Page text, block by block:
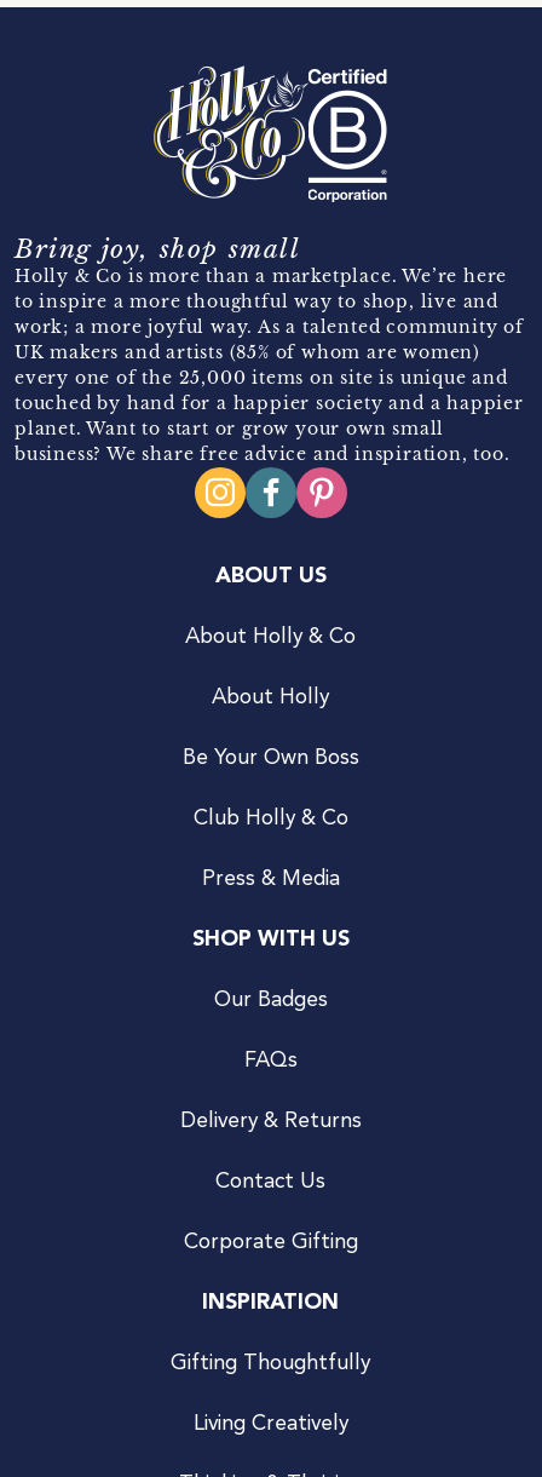
Bring joy, shop small
Holly & Co is more than a marketplace. We’re here
to inspire a more thoughtful way to shop, live and
work; a more joyful way. As a talented community of
UK makers and artists (85% of whom are women)
every one of the 25,000 items on site is unique and
touched by hand for a happier society and a happier
planet. Want to start or grow your own small
business? We share free advice and inspiration, too.
ABOUT US
About Holly & Co
About Holly
Be Your Own Boss
Club Holly & Co
Press & Media
SHOP WITH US
Our Badges
FAQs
Delivery & Returns
Contact Us
Corporate Gifting
INSPIRATION
Gifting Thoughtfully
Living Creatively